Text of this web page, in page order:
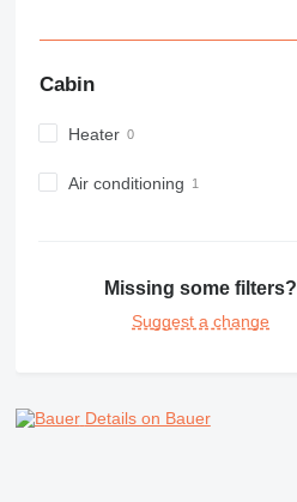
Cabin
Heater
Air conditioning
Missing some filters?
Suggest a change
Details on Bauer